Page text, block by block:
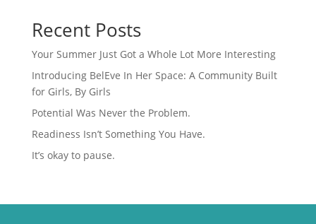
Recent Posts
Your Summer Just Got a Whole Lot More Interesting
Introducing BelEve In Her Space: A Community Built
for Girls, By Girls
Potential Was Never the Problem.
Readiness Isn’t Something You Have.
It’s okay to pause.